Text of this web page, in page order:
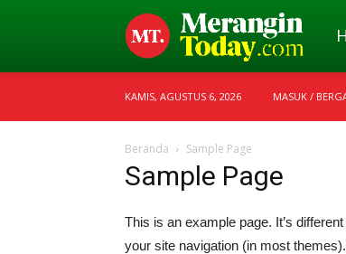
KAMIS, AGUSTUS 6, 2026 MASUK /
Beranda Sample Page
Sample Page
This is an example page. It’s
your site navigation (in most